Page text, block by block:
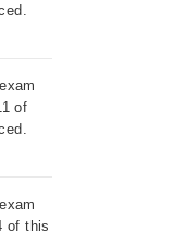
of
of this